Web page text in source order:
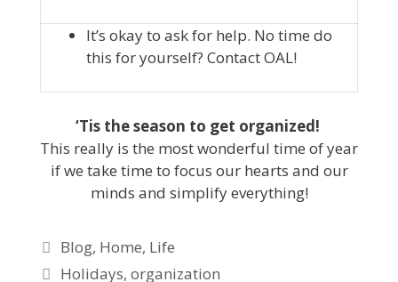
It’s okay to ask for help. No time do
this for yourself? Contact OAL!
‘Tis the season to get organized!
This really is the most wonderful time of year
if we take time to focus our hearts and our
minds and simplify everything!
Blog, Home, Life
Holidays,organization